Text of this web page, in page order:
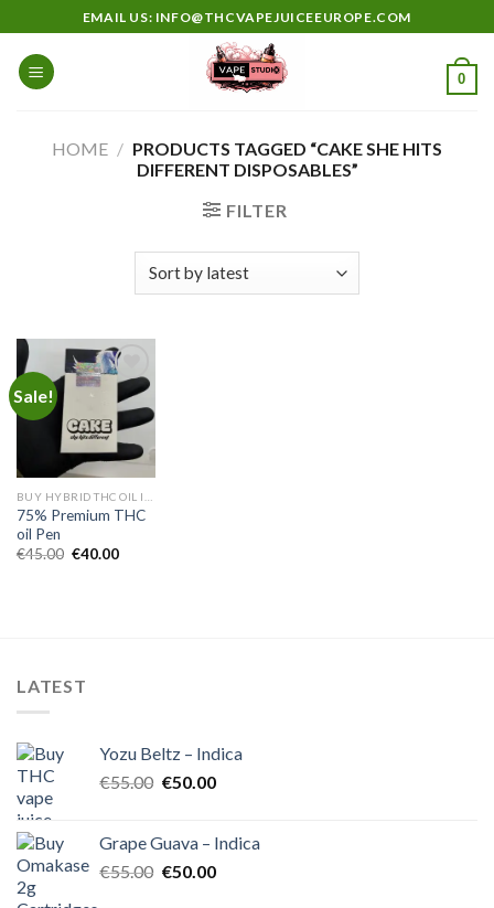
to
content
EMAIL US: INFO@THCVAPEJUICEEUROPE.COM
0
HOME / PRODUCTS TAGGED “CAKE SHE HITS
DIFFERENT DISPOSABLES”
FILTER
Sale!
Add to
wishlist
75% Premium THC
oil Pen
€45.00 Original
€40.00Current
LATEST
Yozu Beltz – Indica
€55.00 Original
€55.00.
€50.00Current
€50.00.
Grape Guava – Indica
€55.00 Original
€50.00Current